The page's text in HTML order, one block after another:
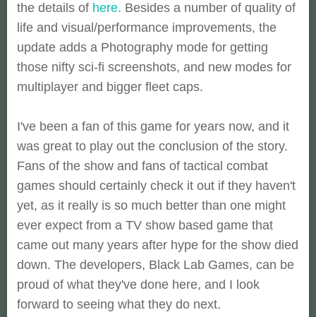
the details of here. Besides a number of quality of
life and visual/performance improvements, the
update adds a Photography mode for getting
those nifty sci-fi screenshots, and new modes for
multiplayer and bigger fleet caps.
I've been a fan of this game for years now, and it
was great to play out the conclusion of the story.
Fans of the show and fans of tactical combat
games should certainly check it out if they haven't
yet, as it really is so much better than one might
ever expect from a TV show based game that
came out many years after hype for the show died
down. The developers, Black Lab Games, can be
proud of what they've done here, and I look
forward to seeing what they do next.